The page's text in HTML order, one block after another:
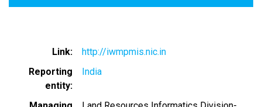
Link
http://iwmpmis.nic.in
Reporting
entity
India